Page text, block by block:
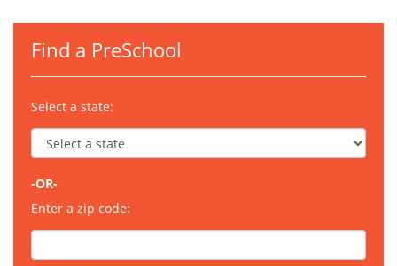
Find a PreSchool
Select a state:
-OR-
Enter a zip code: